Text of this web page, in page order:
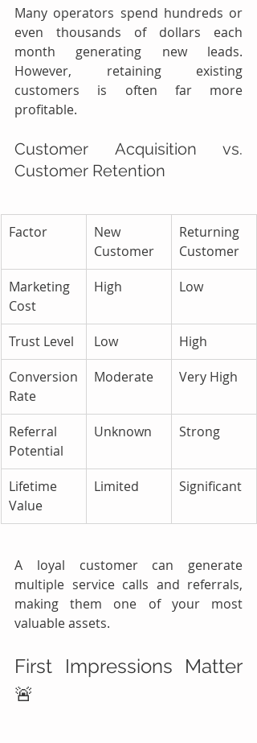
Many operators spend hundreds or
even thousands of dollars each
month generating new leads.
However, retaining existing
customers is often far more
profitable.
Customer Acquisition vs.
Customer Retention
Factor
New
Customer
Returning
Customer
Marketing
Cost
High Low
Trust Level Low
High
Conversion
Rate
Moderate Very High
Referral
Potential
Unknown Strong
Lifetime
Value
Limited Significant
A loyal customer can generate
multiple service calls and referrals,
making them one of your most
valuable assets.
First Impressions Matter
🚨